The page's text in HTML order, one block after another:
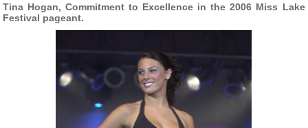
Tina Hogan, Commitment to Excellence in the 2006 Miss Lake
Festival pageant.